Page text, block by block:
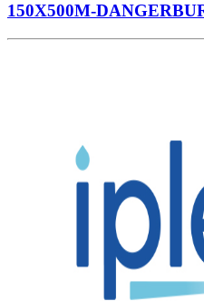
150X500M-